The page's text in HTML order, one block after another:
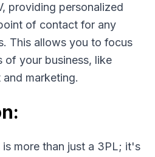
providing personalized
of contact for any
This allows you to focus
of your business, like
marketing.
more than just a 3PL; it's